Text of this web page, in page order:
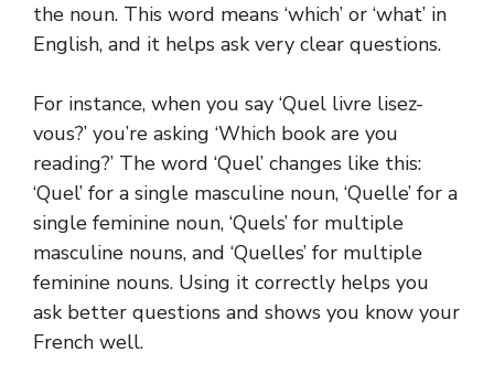
the noun. This word means ‘which’ or ‘what’ in
English, and it helps ask very clear questions.
For instance, when you say ‘Quel livre lisez-
vous?’ you’re asking ‘Which book are you
reading?’ The word ‘Quel’ changes like this:
‘Quel’ for a single masculine noun, ‘Quelle’ for a
single feminine noun, ‘Quels’ for multiple
masculine nouns, and ‘Quelles’ for multiple
feminine nouns. Using it correctly helps you
ask better questions and shows you know your
French well.